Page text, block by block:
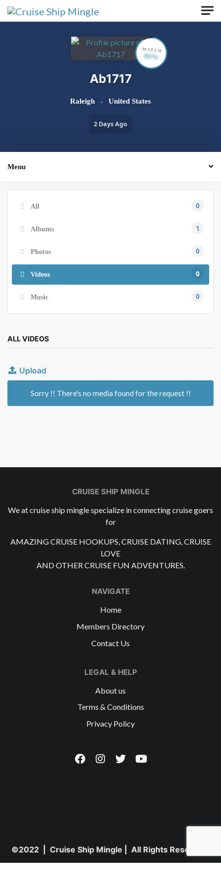
Skip to main content
Ab1717
Raleigh United States
2 Days Ago
MATCH
65%
Menu
All 0
Albums 1
Photos 0
Videos 0
Music 0
ALL VIDEOS
Upload
Sorry !! There's no media found for the request !!
CRUISE SHIP MINGLE
We at cruise ship mingle specialize in connecting cruise goers
for
AMAZING CRUISE HOOKUPS, CRUISE DATING, CRUISE
LOVE
AND OTHER CRUISE FUN ADVENTURES.
NAVIGATE
Home
Members Directory
Contact Us
LEGAL & HELP
About us
Terms & Conditions
Privacy Policy
©2022 | Cruise Ship Mingle | All Rights Reserved.